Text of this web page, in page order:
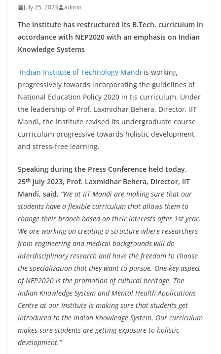
July 25, 2023 admin
The Institute has restructured its B.Tech. curriculum in
accordance with NEP2020 with an emphasis on Indian
Knowledge Systems
Indian Institute of Technology Mandi is working
progressively towards incorporating the guidelines of
National Education Policy 2020 in tis curriculum. Under
the leadership of Prof. Laxmidhar Behera, Director, IIT
Mandi, the Institute revised its undergraduate course
curriculum progressive towards holistic development
and stress-free learning.
Speaking during the Press Conference held today,
25th July 2023, Prof. Laxmidhar Behera, Director, IIT
Mandi, said, “We at IIT Mandi are making sure that our
students have a flexible curriculum that allows them to
change their branch based on their interests after 1st year.
We are working on creating a structure where researchers
from engineering and medical backgrounds will do
interdisciplinary research and have the freedom to choose
the specialization that they want to pursue. One key aspect
of NEP2020 is the promotion of cultural heritage. The
Indian Knowledge System and Mental Health Applications
Centre at our Institute is making sure that students get
introduced to the Indian Knowledge System. Our curriculum
makes sure students are getting exposure to holistic
development.”